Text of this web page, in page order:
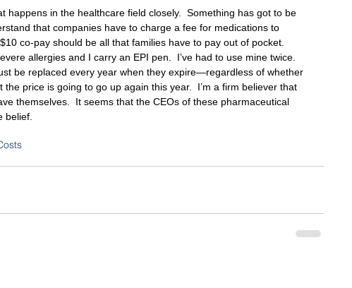
happens in the healthcare field closely.  Something has got to be
that companies have to charge a fee for medications to
co-pay should be all that families have to pay out of pocket.
allergies and I carry an EPI pen.  I’ve had to use mine twice.
be replaced every year when they expire—regardless of whether
the price is going to go up again this year.  I’m a firm believer that
themselves.  It seems that the CEOs of these pharmaceutical
belief.